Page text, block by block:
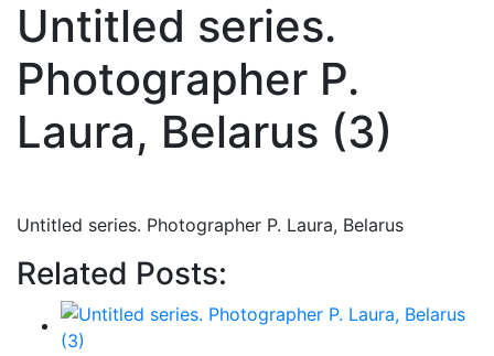
Untitled series.
Photographer P.
Laura, Belarus (3)
Untitled series. Photographer P. Laura, Belarus
Related Posts: